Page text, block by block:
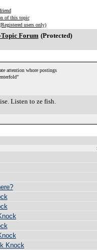
of this topic
users only)
Forum (Protected)
attention whore postings
Listen to ze fish.
Knock